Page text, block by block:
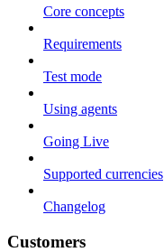
Core concepts
Requirements
Test mode
Using agents
Going Live
Supported currencies
Changelog
Customers